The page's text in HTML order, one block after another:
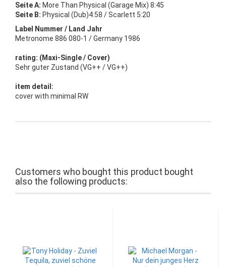
Seite A: More Than Physical (Garage Mix) 8:45
Seite B: Physical (Dub)4:58 / Scarlett 5:20
Label Nummer / Land Jahr
Metronome 886 080-1 / Germany 1986
rating: (Maxi-Single / Cover)
Sehr guter Zustand (VG++ / VG++)
item detail:
cover with minimal RW
Customers who bought this product bought
also the following products: